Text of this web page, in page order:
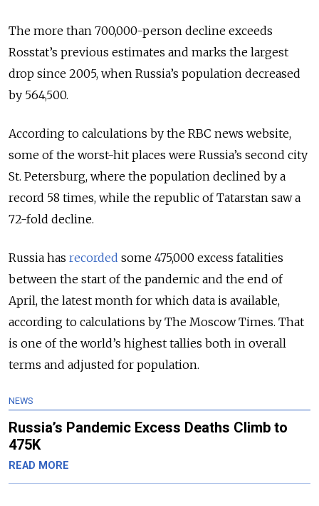
The more than 700,000-person decline exceeds
Rosstat’s previous estimates and marks the largest
drop since 2005, when Russia’s population decreased
by 564,500.
According to calculations by the RBC news website,
some of the worst-hit places were Russia’s second city
St. Petersburg, where the population declined by a
record 58 times, while the republic of Tatarstan saw a
72-fold decline.
Russia has recorded some 475,000 excess fatalities
between the start of the pandemic and the end of
April, the latest month for which data is available,
according to calculations by The Moscow Times. That
is one of the world’s highest tallies both in overall
terms and adjusted for population.
NEWS
Russia’s Pandemic Excess Deaths Climb to
475K
READ MORE